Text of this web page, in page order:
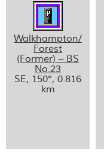
Walkhampton/
Forest
(Former) – BS
No.23
SE, 150°, 0.816
km